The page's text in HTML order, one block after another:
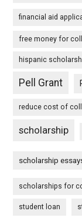
financial aid
free money for
hispanic
Pell Grant
reduce cost of
scholarship
scholarship
scholarships for
student loan